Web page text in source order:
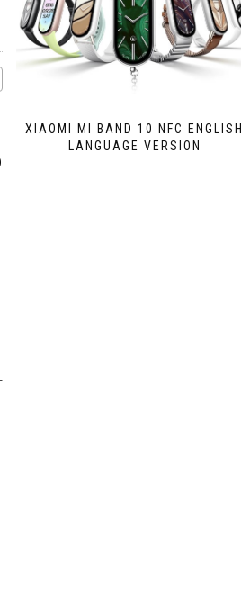
XIAOMI MI BAND 10 NFC ENGLISH
LANGUAGE VERSION